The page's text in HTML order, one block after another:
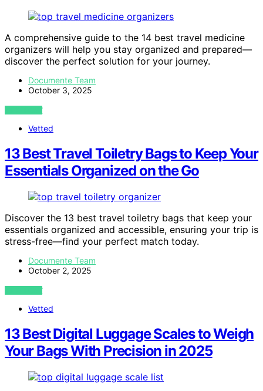
A comprehensive guide to the 14 best travel medicine
organizers will help you stay organized and prepared—
discover the perfect solution for your journey.
Documente Team
October 3, 2025
VIEW POST
Vetted
13 Best Travel Toiletry Bags to Keep Your
Essentials Organized on the Go
Discover the 13 best travel toiletry bags that keep your
essentials organized and accessible, ensuring your trip is
stress-free—find your perfect match today.
Documente Team
October 2, 2025
VIEW POST
Vetted
13 Best Digital Luggage Scales to Weigh
Your Bags With Precision in 2025